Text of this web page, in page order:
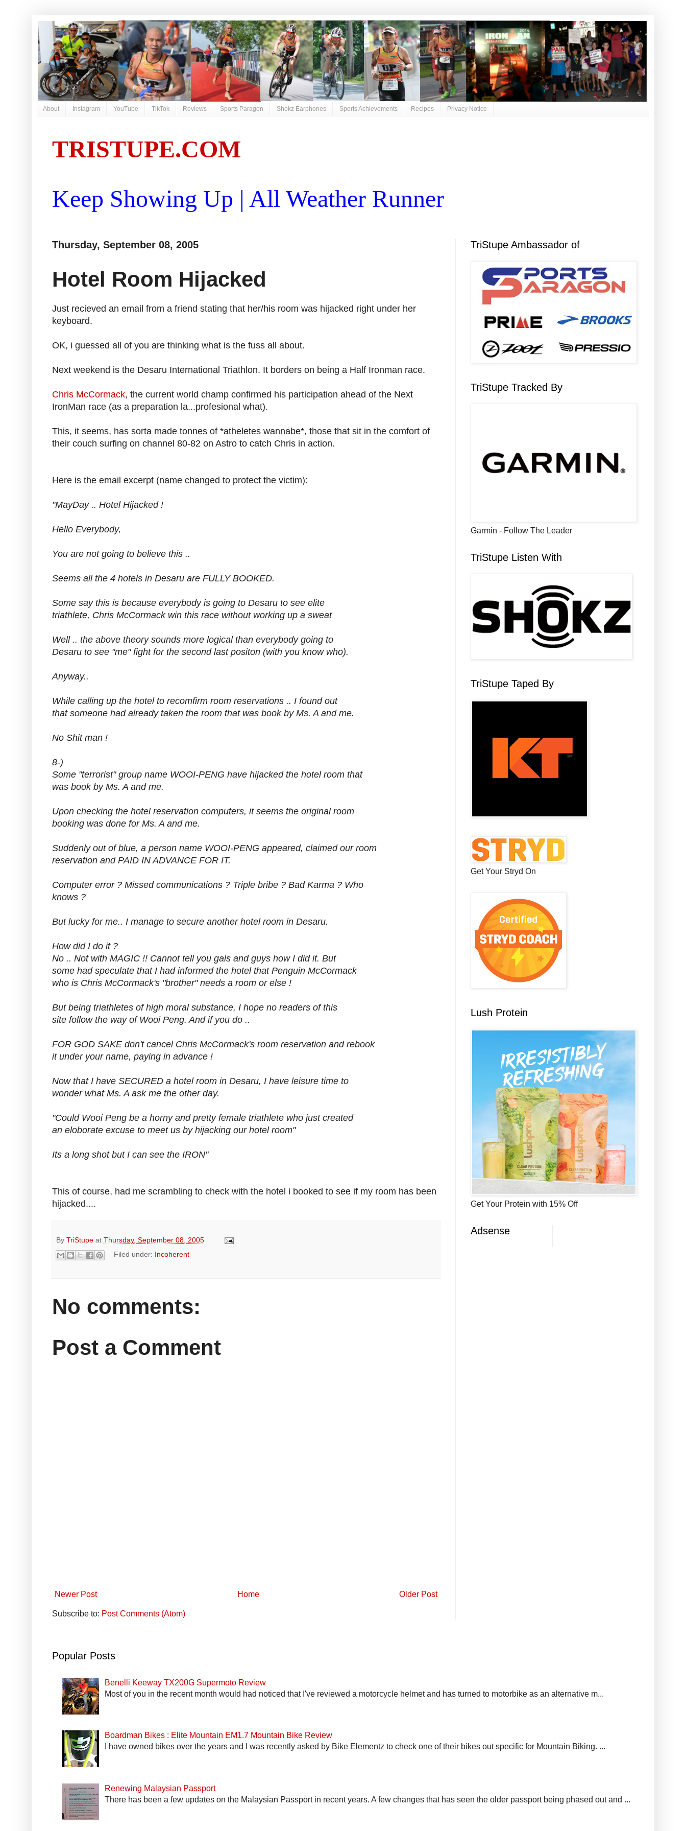
About Instagram YouTube TikTok Reviews Sports Paragon Shokz Earphones Sports Achievements Recipes Privacy Notice
TRISTUPE.COM
Keep Showing Up | All Weather Runner
Thursday, September 08, 2005
Hotel Room Hijacked
Just recieved an email from a friend stating that her/his room was hijacked right under her
keyboard.
OK, i guessed all of you are thinking what is the fuss all about.
Next weekend is the Desaru International Triathlon. It borders on being a Half Ironman race.
Chris McCormack, the current world champ confirmed his participation ahead of the Next
IronMan race (as a preparation la...profesional what).
This, it seems, has sorta made tonnes of *atheletes wannabe*, those that sit in the comfort of
their couch surfing on channel 80-82 on Astro to catch Chris in action.
Here is the email excerpt (name changed to protect the victim):
"MayDay .. Hotel Hijacked !
Hello Everybody,
You are not going to believe this ..
Seems all the 4 hotels in Desaru are FULLY BOOKED.
Some say this is because everybody is going to Desaru to see elite
triathlete, Chris McCormack win this race without working up a sweat
Well .. the above theory sounds more logical than everybody going to
Desaru to see "me" fight for the second last positon (with you know who).
Anyway..
While calling up the hotel to recomfirm room reservations .. I found out
that someone had already taken the room that was book by Ms. A and me.
No Shit man !
8-)
Some "terrorist" group name WOOI-PENG have hijacked the hotel room that
was book by Ms. A and me.
Upon checking the hotel reservation computers, it seems the original room
booking was done for Ms. A and me.
Suddenly out of blue, a person name WOOI-PENG appeared, claimed our room
reservation and PAID IN ADVANCE FOR IT.
Computer error ? Missed communications ? Triple bribe ? Bad Karma ? Who
knows ?
But lucky for me.. I manage to secure another hotel room in Desaru.
How did I do it ?
No .. Not with MAGIC !! Cannot tell you gals and guys how I did it. But
some had speculate that I had informed the hotel that Penguin McCormack
who is Chris McCormack's "brother" needs a room or else !
But being triathletes of high moral substance, I hope no readers of this
site follow the way of Wooi Peng. And if you do ..
FOR GOD SAKE don't cancel Chris McCormack's room reservation and rebook
it under your name, paying in advance !
Now that I have SECURED a hotel room in Desaru, I have leisure time to
wonder what Ms. A ask me the other day.
"Could Wooi Peng be a horny and pretty female triathlete who just created
an eloborate excuse to meet us by hijacking our hotel room"
Its a long shot but I can see the IRON"
This of course, had me scrambling to check with the hotel i booked to see if my room has been
hijacked....
By TriStupe at Thursday, September 08, 2005
Filed under: Incoherent
No comments:
Post a Comment
Newer Post Older Post
Home
Subscribe to: Post Comments (Atom)
TriStupe Ambassador of
TriStupe Tracked By
Garmin - Follow The Leader
TriStupe Listen With
TriStupe Taped By
Get Your Stryd On
Lush Protein
Get Your Protein with 15% Off
Adsense
Popular Posts
Benelli Keeway TX200G Supermoto Review
Most of you in the recent month would had noticed that I've reviewed a motorcycle helmet and has turned to motorbike as an alternative m...
Boardman Bikes : Elite Mountain EM1.7 Mountain Bike Review
I have owned bikes over the years and I was recently asked by Bike Elementz to check one of their bikes out specific for Mountain Biking. ...
Renewing Malaysian Passport
There has been a few updates on the Malaysian Passport in recent years. A few changes that has seen the older passport being phased out and ...